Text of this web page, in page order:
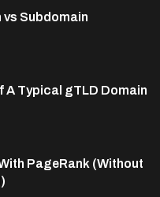
vs Subdomain
A Typical gTLD Domain
PageRank (Without